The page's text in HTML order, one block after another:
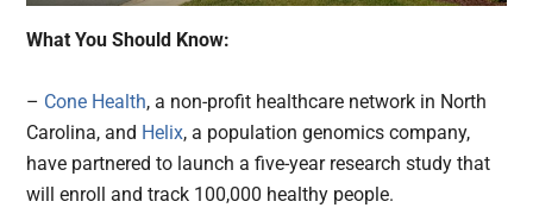
What You Should Know:
– Cone Health, a non-profit healthcare network in North
Carolina, and Helix, a population genomics company,
have partnered to launch a five-year research study that
will enroll and track 100,000 healthy people.